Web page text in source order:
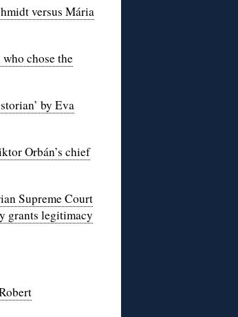
versus Mária
chose the
by Eva
Orbán’s chief
Supreme Court
grants legitimacy